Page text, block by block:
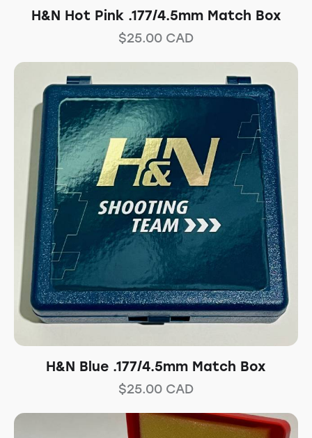
H&N Hot Pink .177/4.5mm Match Box
$25.00 CAD
H&N Blue .177/4.5mm Match Box
$25.00 CAD